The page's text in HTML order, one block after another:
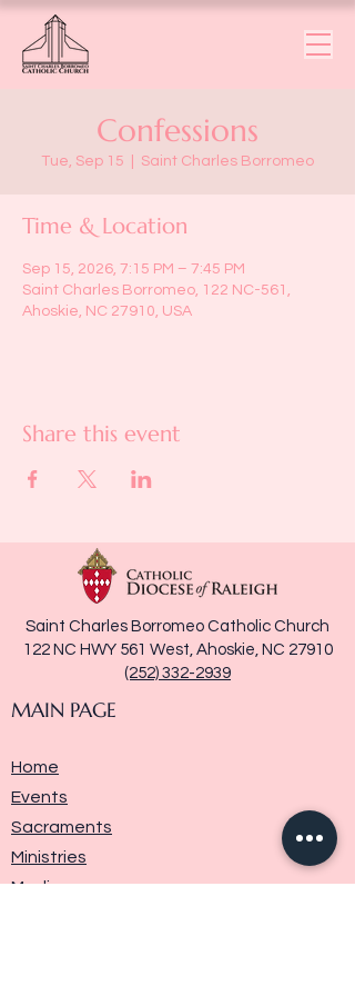
Confessions
Tue, Sep 15 Saint Charles Borromeo
Time & Location
Sep 15, 2026, 7:15 PM – 7:45 PM
Saint Charles Borromeo, 122 NC-561,
Ahoskie, NC 27910, USA
Share this event
Saint Charles Borromeo Catholic Church
122 NC HWY 561 West, Ahoskie, NC 27910
(252) 332-2939
MAIN PAGE
Home
Events
Sacraments
Ministries
Media